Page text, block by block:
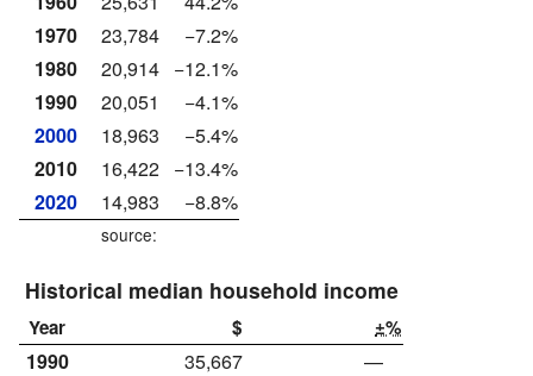
1970
23,784
−7.2%
1980
20,914 −12.1%
1990
20,051
−4.1%
2000
18,963
−5.4%
2010
16,422 −13.4%
2020
14,983 −8.8%
source:
Historical median household income
Year $ ±%
1990 35,667
—